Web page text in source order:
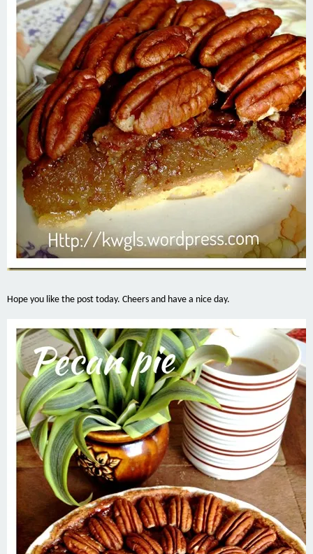
Hope you like the post today. Cheers and have a nice day.